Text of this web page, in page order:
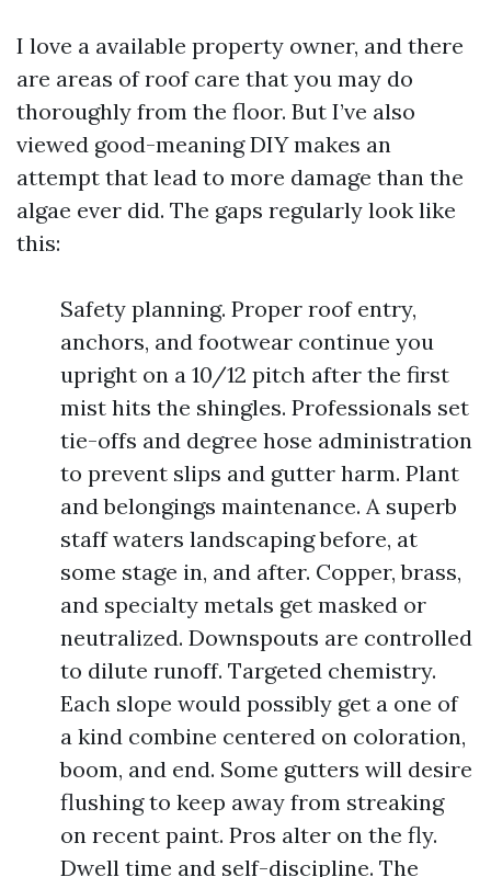
I love a available property owner, and there
are areas of roof care that you may do
thoroughly from the floor. But I’ve also
viewed good-meaning DIY makes an
attempt that lead to more damage than the
algae ever did. The gaps regularly look like
this:
Safety planning. Proper roof entry,
anchors, and footwear continue you
upright on a 10/12 pitch after the first
mist hits the shingles. Professionals set
tie-offs and degree hose administration
to prevent slips and gutter harm. Plant
and belongings maintenance. A superb
staff waters landscaping before, at
some stage in, and after. Copper, brass,
and specialty metals get masked or
neutralized. Downspouts are controlled
to dilute runoff. Targeted chemistry.
Each slope would possibly get a one of
a kind combine centered on coloration,
boom, and end. Some gutters will desire
flushing to keep away from streaking
on recent paint. Pros alter on the fly.
Dwell time and self-discipline. The